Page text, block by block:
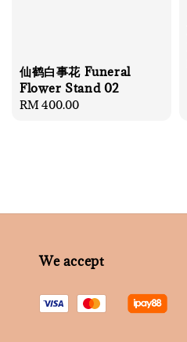
仙鹤白事花 Funeral
Flower Stand 02
Regular
RM 400.00
We accept